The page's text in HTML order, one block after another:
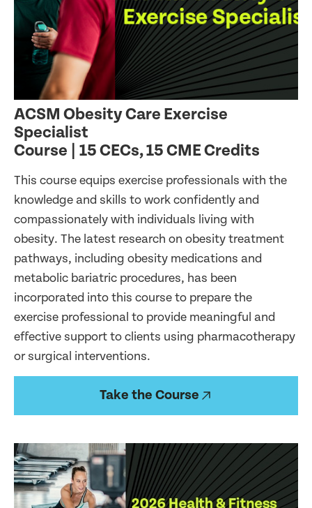
ACSM Obesity Care Exercise
Specialist
Course | 15 CECs, 15 CME Credits
This course equips exercise professionals with the
knowledge and skills to work confidently and
compassionately with individuals living with
obesity. The latest research on obesity treatment
pathways, including obesity medications and
metabolic bariatric procedures, has been
incorporated into this course to prepare the
exercise professional to provide meaningful and
effective support to clients using pharmacotherapy
or surgical interventions.
Take the Course